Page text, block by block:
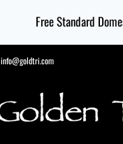
Free Standard
info@goldtri.com